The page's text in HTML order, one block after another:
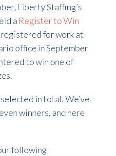
Liberty Staffing’s
a Register to Win
registered for work at
office in September
to win one of
in total. We’ve
winners, and here
following